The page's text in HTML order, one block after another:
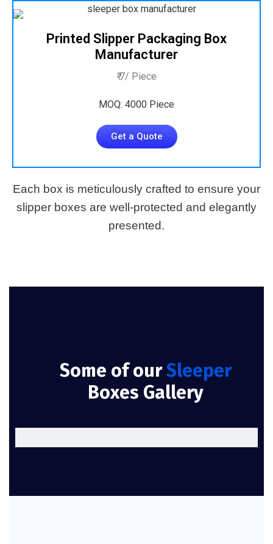
Printed Slipper Packaging Box
Manufacturer
₹ 7/ Piece
MOQ: 4000 Piece
Get a Quote
Each box is meticulously crafted to ensure your
slipper boxes are well-protected and elegantly
presented.
Some of ourSleeper
Boxes Gallery